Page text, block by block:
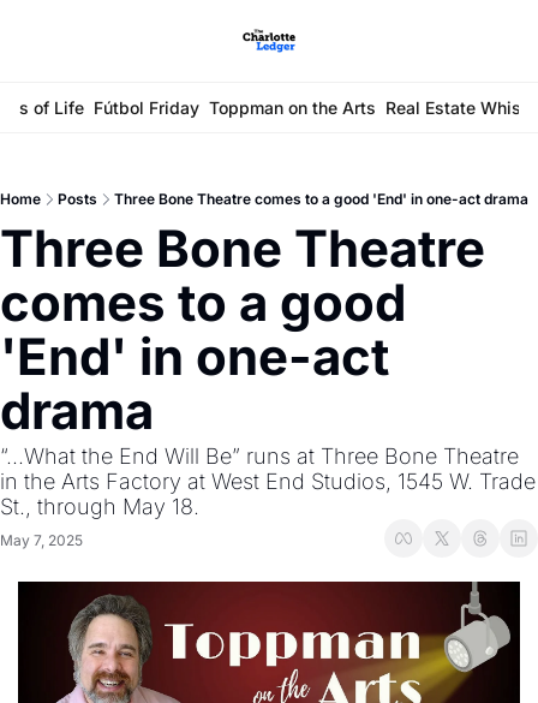
of Life Fútbol Friday Toppman on the Arts Real Estate
Home Posts Three Bone Theatre comes to a good 'End' in one-act drama
Three Bone Theatre
comes to a good
'End' in one-act
drama
“...What the End Will Be” runs at Three Bone Theatre
in the Arts Factory at West End Studios, 1545 W. Trade
St., through May 18.
May 7, 2025